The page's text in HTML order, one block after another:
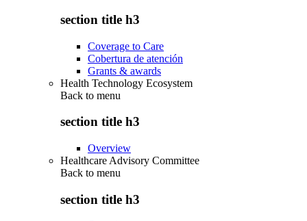
section title h3
Coverage to Care
Cobertura de atención
Grants & awards
Health Technology Ecosystem
Back to menu
section title h3
Overview
Healthcare Advisory Committee
Back to menu
section title h3